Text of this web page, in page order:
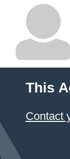
This
Contact